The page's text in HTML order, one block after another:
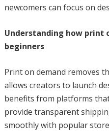
newcomers can focus on
Understanding how print
beginners
Print on demand removes
allows creators to launch
benefits from platforms
provide transparent
smoothly with popular